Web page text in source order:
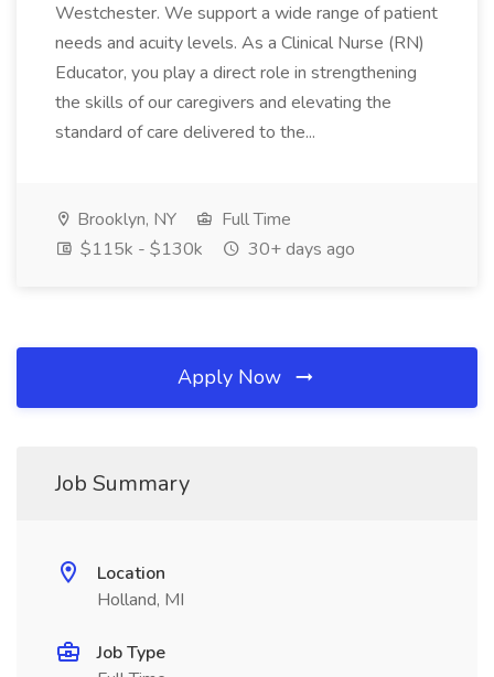
Westchester. We support a wide range of patient
needs and acuity levels. As a Clinical Nurse (RN)
Educator, you play a direct role in strengthening
the skills of our caregivers and elevating the
standard of care delivered to the...
Brooklyn, NY
Full Time
$115k - $130k
30+ days ago
Apply Now
Job Summary
Location
Holland, MI
Job Type